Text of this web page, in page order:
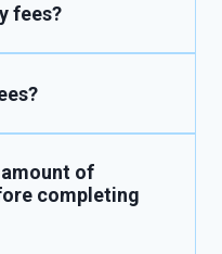
fees?
of
completing